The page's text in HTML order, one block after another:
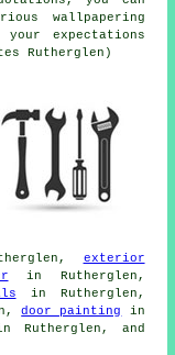
wallpapering
expectations
Rutherglen)
exterior
in Rutherglen,
in Rutherglen,
door painting
in
Rutherglen, and